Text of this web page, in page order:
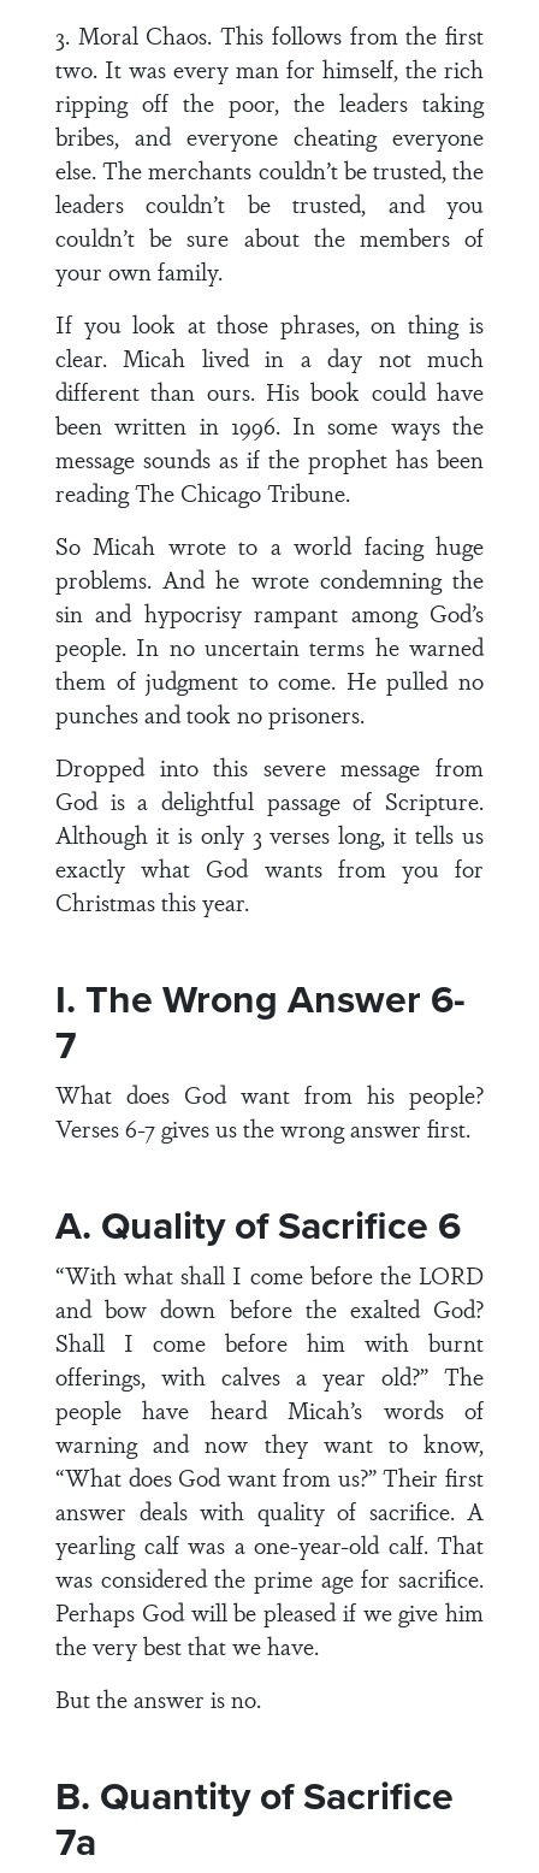
3. Moral Chaos. This follows from the first
two. It was every man for himself, the rich
ripping off the poor, the leaders taking
bribes, and everyone cheating everyone
else. The merchants couldn’t be trusted, the
leaders couldn’t be trusted, and you
couldn’t be sure about the members of
your own family.
If you look at those phrases, on thing is
clear. Micah lived in a day not much
different than ours. His book could have
been written in 1996. In some ways the
message sounds as if the prophet has been
reading The Chicago Tribune.
So Micah wrote to a world facing huge
problems. And he wrote condemning the
sin and hypocrisy rampant among God’s
people. In no uncertain terms he warned
them of judgment to come. He pulled no
punches and took no prisoners.
Dropped into this severe message from
God is a delightful passage of Scripture.
Although it is only 3 verses long, it tells us
exactly what God wants from you for
Christmas this year.
I. The Wrong Answer 6-
7
What does God want from his people?
Verses 6-7 gives us the wrong answer first.
A. Quality of Sacrifice 6
“With what shall I come before the LORD
and bow down before the exalted God?
Shall I come before him with burnt
offerings, with calves a year old?” The
people have heard Micah’s words of
warning and now they want to know,
“What does God want from us?” Their first
answer deals with quality of sacrifice. A
yearling calf was a one-year-old calf. That
was considered the prime age for sacrifice.
Perhaps God will be pleased if we give him
the very best that we have.
But the answer is no.
B. Quantity of Sacrifice
7a